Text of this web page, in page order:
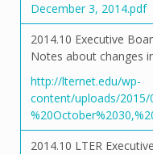
December 3, 2014.pdf
2014.10 Executive
Notes about changes
http://lternet.edu/wp-
content/uploads/2015/
2014.10 LTER